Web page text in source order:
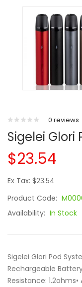
0 reviews
Sigelei Glori
$23.54
Ex Tax: $23.54
Product Code:
Availability: In Stock
Sigelei Glori Pod
Rechargeable
Resistance: